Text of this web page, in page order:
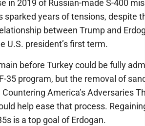
in 2019 of Russian-made S-400
sparked years of tensions, despite
between Trump and
U.S. president’s first term.
before Turkey could be fully
35 program, but the removal of
America’s Adversaries
help ease that process.
is a top goal of Erdogan.